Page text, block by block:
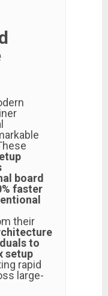
board
faster
their
to
setup
rapid
large-